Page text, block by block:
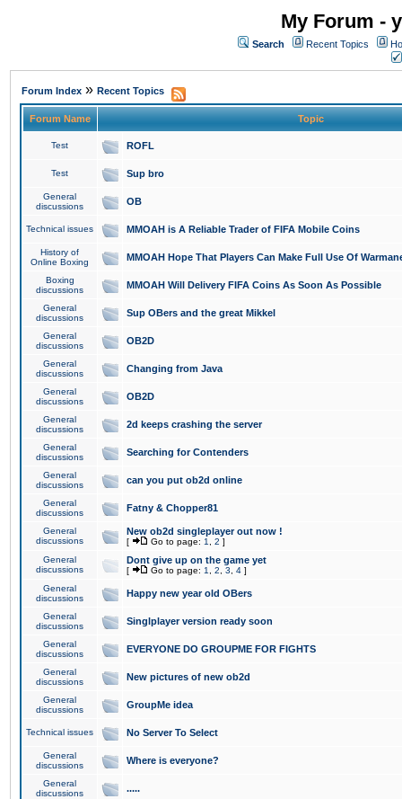
My Forum -
Search Recent Topics
Forum Index » Recent Topics
Forum Name Topic
Test ROFL
Test Sup bro
General
discussions
OB
Technical issues MMOAH is A Reliable Trader of FIFA Mobile Coins
History of
Online Boxing
MMOAH Hope That Players Can Make Full Use Of
Boxing
discussions
MMOAH Will Delivery FIFA Coins As Soon As Possible
General
discussions
Sup OBers and the great Mikkel
General
discussions
OB2D
General
discussions
Changing from Java
General
discussions
OB2D
General
discussions
2d keeps crashing the server
General
discussions
Searching for Contenders
General
discussions
can you put ob2d online
General
discussions
Fatny & Chopper81
General
discussions
New ob2d singleplayer out now !
[ Go to page: 1 2 ]
General
discussions
Dont give up on the game yet
[ Go to page: 1 2 3 4 ]
General
discussions
Happy new year old OBers
General
discussions
Singlplayer version ready soon
General
discussions
EVERYONE DO GROUPME FOR FIGHTS
General
discussions
New pictures of new ob2d
General
discussions
GroupMe idea
Technical issues No Server To Select
General
discussions
Where is everyone?
General
discussions
.....